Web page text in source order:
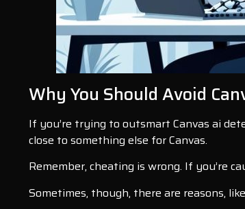
Why You Should Avoid
If you’re trying to outsmart Canvas ai
close to something else for Canvas.
Remember, cheating is wrong. If you’re
Sometimes, though, there are reasons,